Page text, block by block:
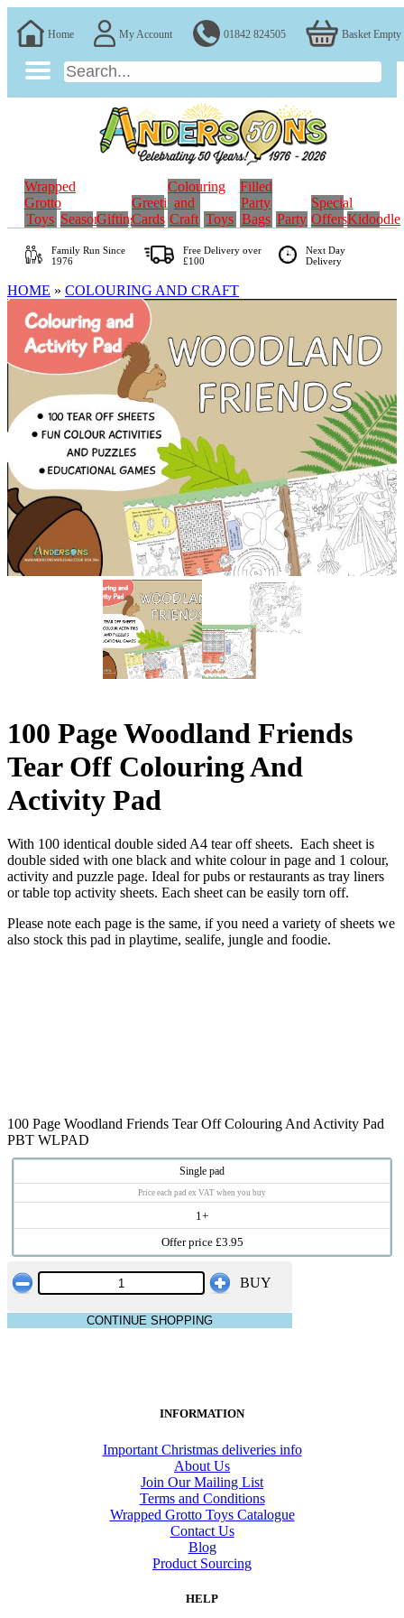
Home My Account 01842 824505 Basket Empty
Wrapped
Grotto
Toys SeasonalGifting
Greeting
Cards
Colouring
and
Craft Toys
Filled
Party
Bags Party
Special
OffersKidoodle
Family RunSince
1976
Free Delivery over
£100
Next Day
Delivery
HOME » COLOURING AND CRAFT
100 Page Woodland Friends
Tear Off Colouring And
Activity Pad
With 100 identical double sided A4 tear off sheets. Each sheet is
double sided with one black and white colour in page and 1 colour,
activity and puzzle page. Ideal for pubs or restaurants as tray liners
or table top activity sheets. Each sheet can be easily torn off.
Please note each page is the same, if you need a variety of sheets we
also stock this pad in playtime, sealife, jungle and foodie.
100 Page Woodland Friends Tear Off Colouring And Activity Pad
PBT WLPAD
Single pad
Price each pad ex VAT when you buy
1+
Offer price £3.95
BUY
CONTINUE SHOPPING
INFORMATION
Important Christmas deliveries info
About Us
Join Our Mailing List
Terms and Conditions
Wrapped Grotto Toys Catalogue
Contact Us
Blog
Product Sourcing
HELP